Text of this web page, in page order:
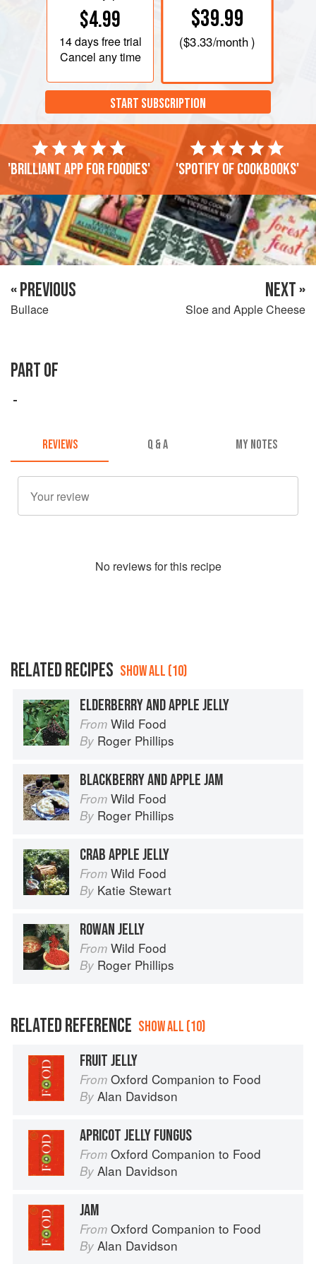
$4.99
14 daysfree trial
Cancel any time
$39.99
($3.33/month )
START SUBSCRIPTION
'Brilliant app for foodies' 'Spotify of cookbooks'
« PREVIOUS
Bullace
NEXT »
Sloe and Apple Cheese
PART OF
REVIEWS Q & A MY NOTES
No reviews for this recipe
RELATED RECIPES SHOW ALL (10)
ELDERBERRY AND APPLE JELLY
From Wild Food
By Roger Phillips
BLACKBERRY AND APPLE JAM
From Wild Food
By Roger Phillips
CRAB APPLE JELLY
From Wild Food
By Katie Stewart
ROWAN JELLY
From Wild Food
By Roger Phillips
RELATED REFERENCE SHOW ALL (10)
FRUIT JELLY
From Oxford Companion to Food
By Alan Davidson
APRICOT JELLY FUNGUS
From Oxford Companion to Food
By Alan Davidson
JAM
From Oxford Companion to Food
By Alan Davidson